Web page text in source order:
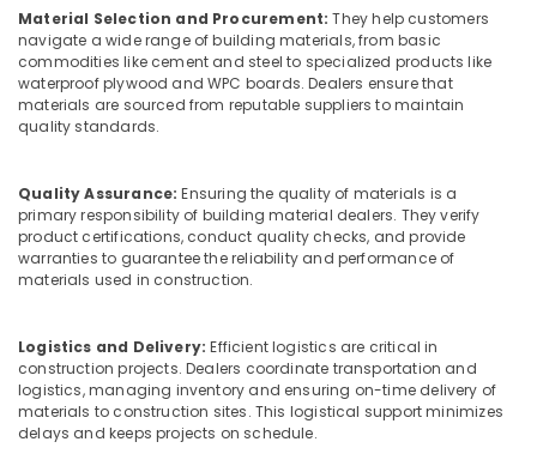
In
Dubai
Concrete
Formwork
Accessories
Construction
Hose
Materials
in
Caps
for
Rebars
in
Material Selection and Procurement: They help customers
navigate a wide range of building materials, from basic
commodities like cement and steel to specialized products like
waterproof plywood and WPC boards. Dealers ensure that
materials are sourced from reputable suppliers to maintain
quality standards.
Quality Assurance: Ensuring the quality of materials is a
primary responsibility of building material dealers. They verify
product certifications, conduct quality checks, and provide
warranties to guarantee the reliability and performance of
materials used in construction.
Logistics and Delivery: Efficient logistics are critical in
construction projects. Dealers coordinate transportation and
logistics, managing inventory and ensuring on-time delivery of
materials to construction sites. This logistical support minimizes
delays and keeps projects on schedule.